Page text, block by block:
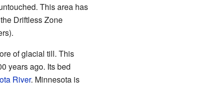
This area has
Driftless Zone
of glacial till. This
years ago. Its bed
River. Minnesota is